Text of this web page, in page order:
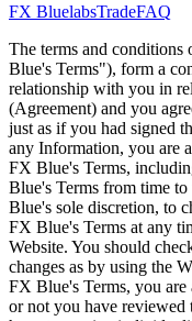
FX BluelabsTradeFAQ
The terms and conditions
Blue's Terms"), form a
relationship with you in
(Agreement) and you
just as if you had signed
any Information, you are
FX Blue's Terms,
Blue's Terms from time
Blue's sole discretion, to
FX Blue's Terms at any
Website. You should
changes as by using the
FX Blue's Terms, you are
or not you have